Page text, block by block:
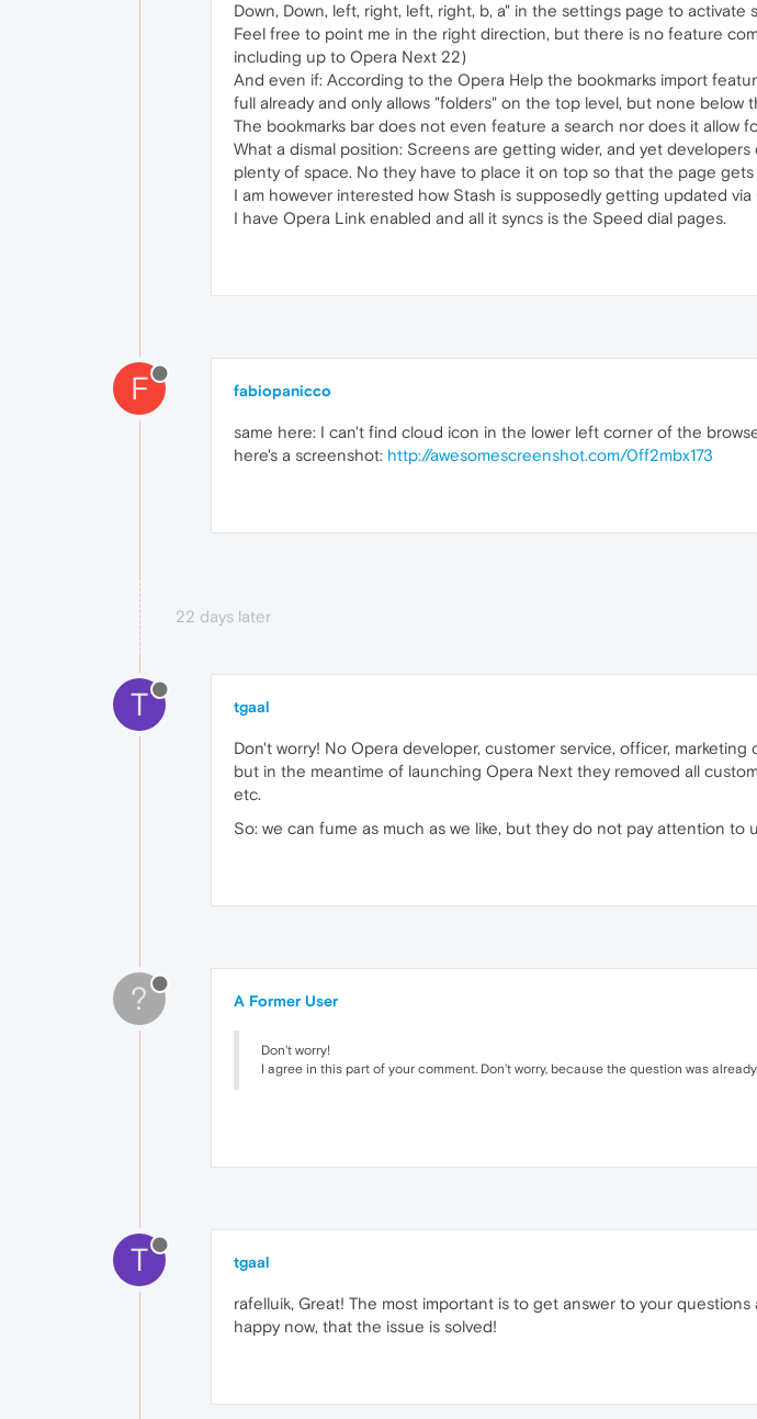
Down, Down, left, right, left, right, b, a" in the settings page to
Feel free to point me in the right direction, but there is no feature
including up to Opera Next 22)
And even if: According to the Opera Help the bookmarks import
full already and only allows "folders" on the top level, but none below
The bookmarks bar does not even feature a search nor does it allow
What a dismal position: Screens are getting wider, and yet
plenty of space. No they have to place it on top so that the page
I am however interested how Stash is supposedly getting updated via
I have Opera Link enabled and all it syncs is the Speed dial pages.
F fabiopanicco
same here: I can't find cloud icon in the lower left corner of the
here's a screenshot: http://awesomescreenshot.com/0ff2mbx173
22 days later
T tgaal
Don't worry! No Opera developer, customer service, officer,
but in the meantime of launching Opera Next they removed all
etc.
So: we can fume as much as we like, but they do not pay attention to
? A Former User
Don't worry!
I agree in this part of your comment. Don't worry, because the question was
T tgaal
rafelluik, Great! The most important is to get answer to your
happy now, that the issue is solved!